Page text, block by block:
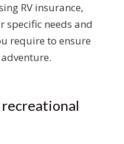
RV insurance,
specific needs and
require to ensure